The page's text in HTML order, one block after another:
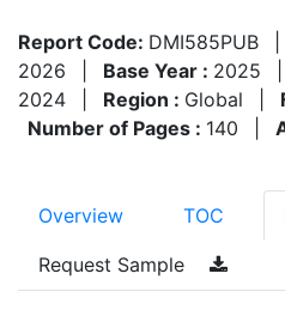
Report Code: DMI585PUB
2026
Base Year : 2025
2024
Region : Global
Number of Pages : 140
Overview TOC
Request Sample